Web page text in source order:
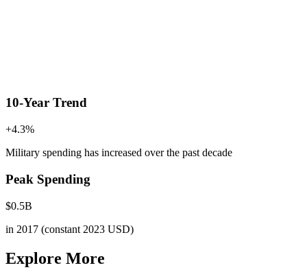
10-Year Trend
+4.3%
Military spending has increased over the past decade
Peak Spending
$0.5B
in 2017 (constant 2023 USD)
Explore More